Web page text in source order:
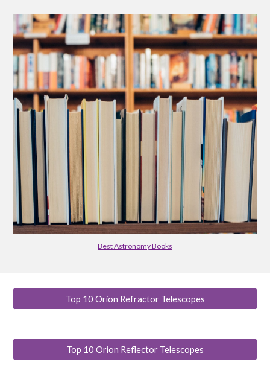
Best Astronomy Books
Top 10 Orion Refractor Telescopes
Top 10 Orion Reflector Telescopes